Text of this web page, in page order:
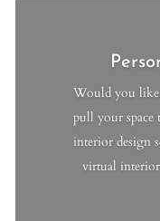
Would you like
pull your space
interior design
virtual interior